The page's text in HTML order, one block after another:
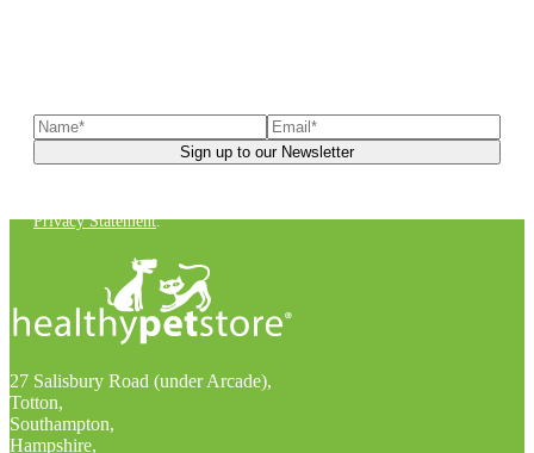
Privacy Statement.
27 Salisbury Road (under Arcade),
Totton,
Southampton,
Hampshire,